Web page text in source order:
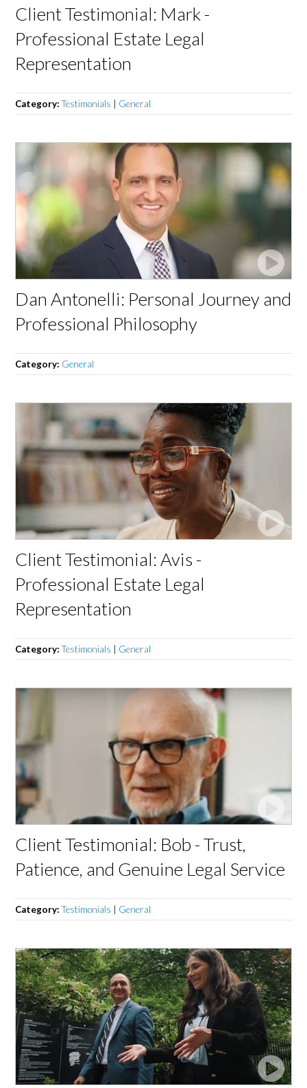
Client Testimonial: Mark -
Professional Estate Legal
Representation
Category:Testimonials General
Dan Antonelli: Personal Journey and
Professional Philosophy
Category: General
Client Testimonial: Avis -
Professional Estate Legal
Representation
Category:Testimonials General
Client Testimonial: Bob - Trust,
Patience, and Genuine Legal Service
Category:Testimonials General